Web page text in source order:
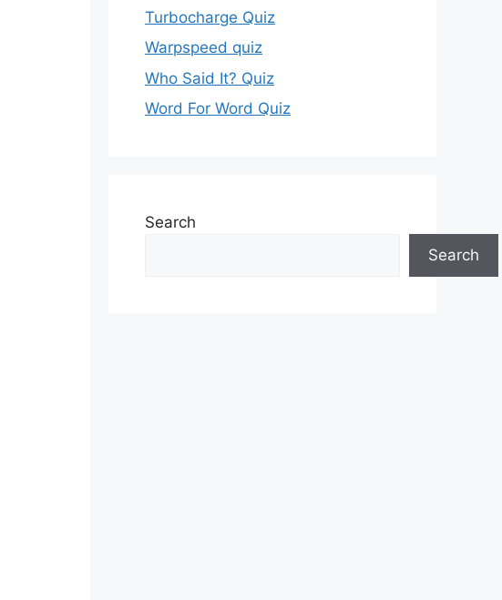
Turbocharge Quiz
Warpspeed quiz
Who Said It? Quiz
Word For Word Quiz
Search
Search